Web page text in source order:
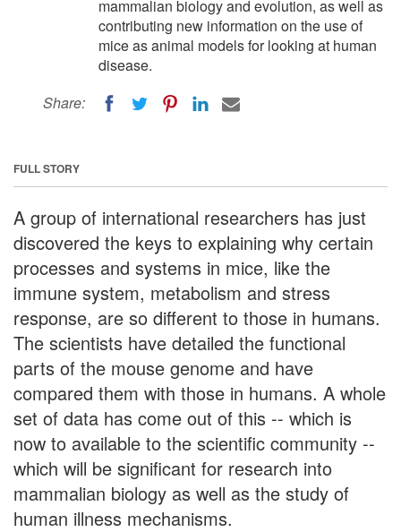
mammalian biology and evolution, as well as
contributing new information on the use of
mice as animal models for looking at human
disease.
Share:
FULL STORY
A group of international researchers has just
discovered the keys to explaining why certain
processes and systems in mice, like the
immune system, metabolism and stress
response, are so different to those in humans.
The scientists have detailed the functional
parts of the mouse genome and have
compared them with those in humans. A whole
set of data has come out of this -- which is
now to available to the scientific community --
which will be significant for research into
mammalian biology as well as the study of
human illness mechanisms.